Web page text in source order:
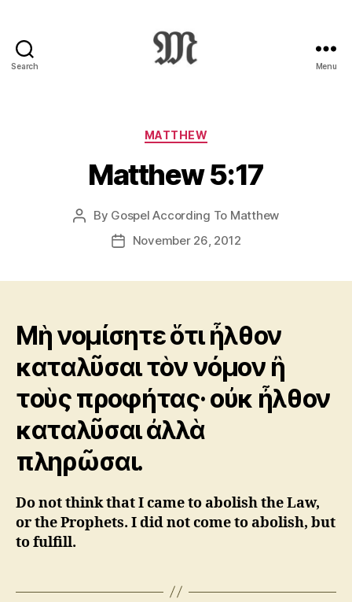
Search
:
Novum
Testamentum
Graece
Ἡ
Καινὴ
Διαθήκη
Menu
Categories
MATTHEW
Matthew 5:17
Post
author
By Gospel According To Matthew
PostNovember 26, 2012
Μὴ νομίσητε ὅτι ἦλθον
καταλῦσαι τὸν νόμον ἢ
τοὺς προφήτας· οὐκ ἦλθον
καταλῦσαι ἀλλὰ
πληρῶσαι.
Do not think that I came to abolish the Law,
or the Prophets. I did not come to abolish, but
to fulfill.